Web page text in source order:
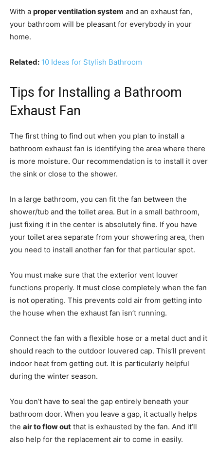
With a proper ventilation system and an exhaust fan,
your bathroom will be pleasant for everybody in your
home.
Related: 10 Ideas for Stylish Bathroom
Tips for Installing a Bathroom
Exhaust Fan
The first thing to find out when you plan to install a
bathroom exhaust fan is identifying the area where there
is more moisture. Our recommendation is to install it over
the sink or close to the shower.
In a large bathroom, you can fit the fan between the
shower/tub and the toilet area. But in a small bathroom,
just fixing it in the center is absolutely fine. If you have
your toilet area separate from your showering area, then
you need to install another fan for that particular spot.
You must make sure that the exterior vent louver
functions properly. It must close completely when the fan
is not operating. This prevents cold air from getting into
the house when the exhaust fan isn’t running.
Connect the fan with a flexible hose or a metal duct and it
should reach to the outdoor louvered cap. This’ll prevent
indoor heat from getting out. It is particularly helpful
during the winter season.
You don’t have to seal the gap entirely beneath your
bathroom door. When you leave a gap, it actually helps
the air to flow out that is exhausted by the fan. And it’ll
also help for the replacement air to come in easily.